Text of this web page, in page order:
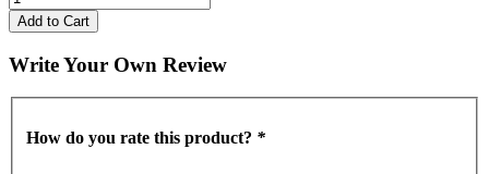
Add to Cart
Write Your Own Review
How do you rate this product? *